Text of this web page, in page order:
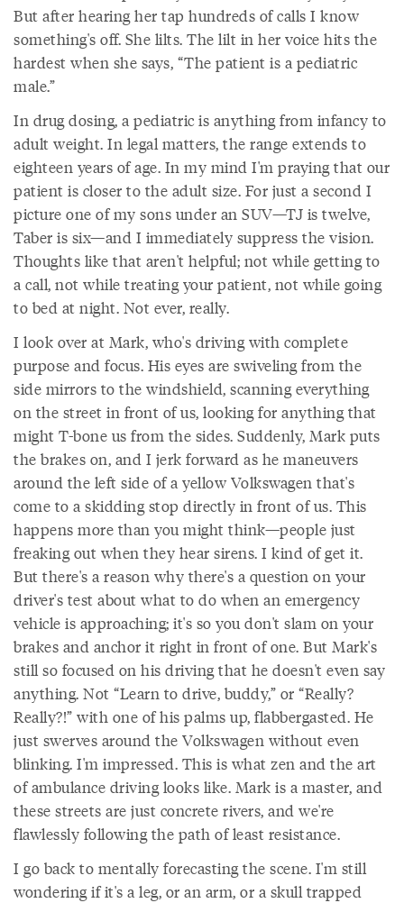
But after hearing her tap hundreds of calls I know
something's off. She lilts. The lilt in her voice hits the
hardest when she says, “The patient is a pediatric
male.”
In drug dosing, a pediatric is anything from infancy to
adult weight. In legal matters, the range extends to
eighteen years of age. In my mind I'm praying that our
patient is closer to the adult size. For just a second I
picture one of my sons under an SUV—TJ is twelve,
Taber is six—and I immediately suppress the vision.
Thoughts like that aren't helpful; not while getting to
a call, not while treating your patient, not while going
to bed at night. Not ever, really.
I look over at Mark, who's driving with complete
purpose and focus. His eyes are swiveling from the
side mirrors to the windshield, scanning everything
on the street in front of us, looking for anything that
might T-bone us from the sides. Suddenly, Mark puts
the brakes on, and I jerk forward as he maneuvers
around the left side of a yellow Volkswagen that's
come to a skidding stop directly in front of us. This
happens more than you might think—people just
freaking out when they hear sirens. I kind of get it.
But there's a reason why there's a question on your
driver's test about what to do when an emergency
vehicle is approaching; it's so you don't slam on your
brakes and anchor it right in front of one. But Mark's
still so focused on his driving that he doesn't even say
anything. Not “Learn to drive, buddy,” or “Really?
Really?!” with one of his palms up, flabbergasted. He
just swerves around the Volkswagen without even
blinking. I'm impressed. This is what zen and the art
of ambulance driving looks like. Mark is a master, and
these streets are just concrete rivers, and we're
flawlessly following the path of least resistance.
I go back to mentally forecasting the scene. I'm still
wondering if it's a leg, or an arm, or a skull trapped